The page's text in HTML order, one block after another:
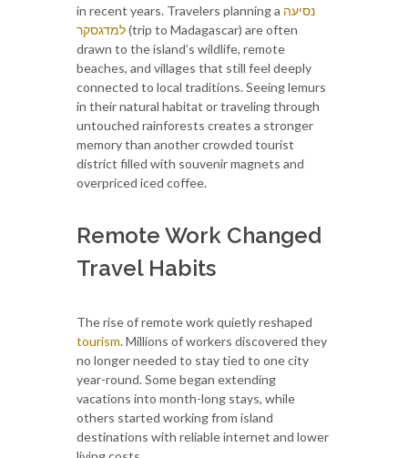
in recent years. Travelers planning a נסיעה
למדגסקר(trip to Madagascar) are often
drawn to the island’s wildlife, remote
beaches, and villages that still feel deeply
connected to local traditions. Seeing lemurs
in their natural habitat or traveling through
untouched rainforests creates a stronger
memory than another crowded tourist
district filled with souvenir magnets and
overpriced iced coffee.
Remote Work Changed
Travel Habits
The rise of remote work quietly reshaped
tourism. Millions of workers discovered they
no longer needed to stay tied to one city
year-round. Some began extending
vacations into month-long stays, while
others started working from island
destinations with reliable internet and lower